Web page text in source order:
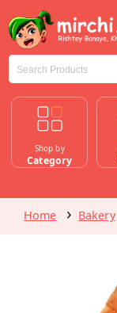
Shop by
Category
Home Bakery